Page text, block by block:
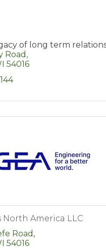
of long term
Road
54016
North America LLC
Road
54016